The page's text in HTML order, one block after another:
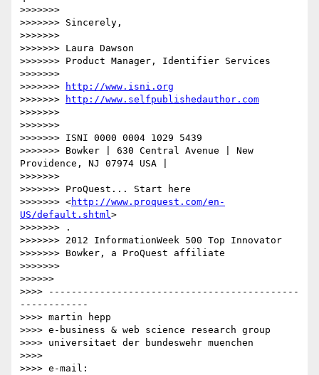
>>>>>>>
>>>>>>> Sincerely,
>>>>>>>
>>>>>>> Laura Dawson
>>>>>>> Product Manager, Identifier Services
>>>>>>>
>>>>>>>
http://www.isni.org
>>>>>>>
http://www.selfpublishedauthor.com
>>>>>>>
>>>>>>>
>>>>>>> ISNI 0000 0004 1029 5439
>>>>>>> Bowker | 630 Central Avenue | New
Providence, NJ 07974 USA |
>>>>>>>
>>>>>>> ProQuest... Start here
>>>>>>> <http://www.proquest.com/en-
US/default.shtml>
>>>>>>> .
>>>>>>> 2012 InformationWeek 500 Top Innovator
>>>>>>> Bowker, a ProQuest affiliate
>>>>>>>
>>>>>>
>>>> --------------------------------------------
------------
>>>> martin hepp
>>>> e-business & web science research group
>>>> universitaet der bundeswehr muenchen
>>>>
>>>> e-mail: